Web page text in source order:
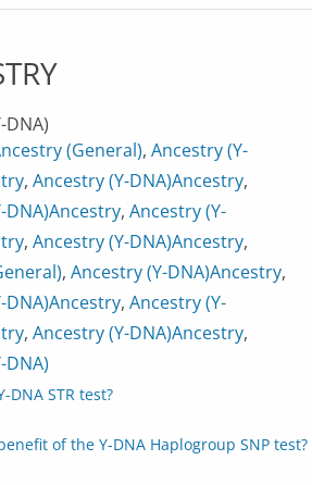
DNA)
(General), Ancestry (Y-
, Ancestry (Y-DNA)Ancestry,
DNA)Ancestry, Ancestry (Y-
, Ancestry (Y-DNA)Ancestry,
, Ancestry (Y-DNA)Ancestry,
DNA)Ancestry, Ancestry (Y-
, Ancestry (Y-DNA)Ancestry,
DNA)
DNA STR test?
of the Y-DNA Haplogroup SNP test?